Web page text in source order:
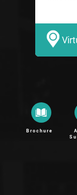
Brochure